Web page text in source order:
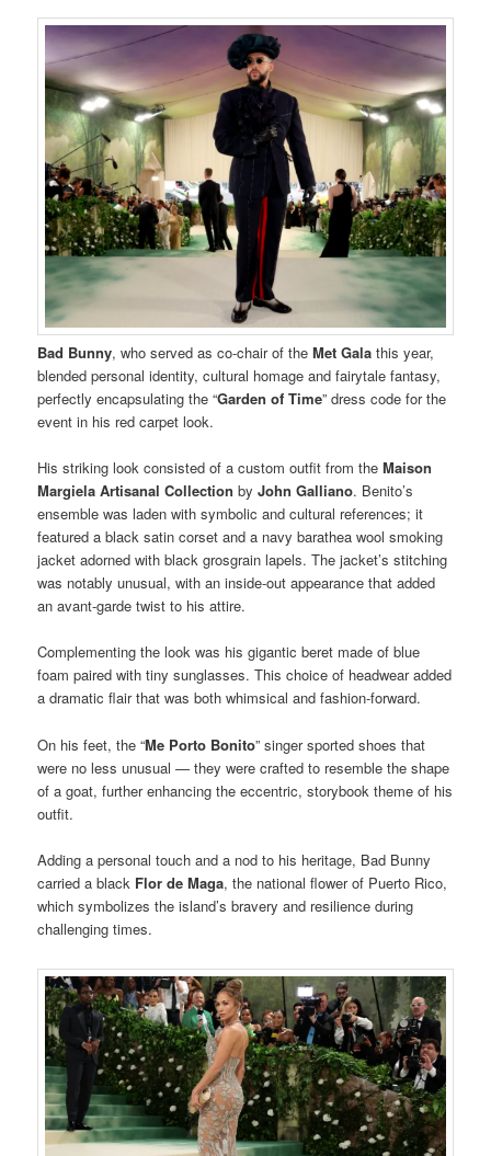
Bad Bunny, who served as co-chair of theMet Gala this year,
blended personal identity, cultural homage and fairytale fantasy,
perfectly encapsulating the “Garden of Time” dress code for the
event in his red carpet look.
His striking look consisted of a custom outfit from theMaison
Margiela Artisanal Collection byJohn Galliano. Benito’s
ensemble was laden with symbolic and cultural references; it
featured a black satin corset and a navy barathea wool smoking
jacket adorned with black grosgrain lapels. The jacket’s stitching
was notably unusual, with an inside-out appearance that added
an avant-garde twist to his attire.
Complementing the look was his gigantic beret made of blue
foam paired with tiny sunglasses. This choice of headwear added
a dramatic flair that was both whimsical and fashion-forward.
On his feet, the “Me Porto Bonito” singer sported shoes that
were no less unusual — they were crafted to resemble the shape
of a goat, further enhancing the eccentric, storybook theme of his
outfit.
Adding a personal touch and a nod to his heritage, Bad Bunny
carried a black Flor de Maga, the national flower of Puerto Rico,
which symbolizes the island’s bravery and resilience during
challenging times.